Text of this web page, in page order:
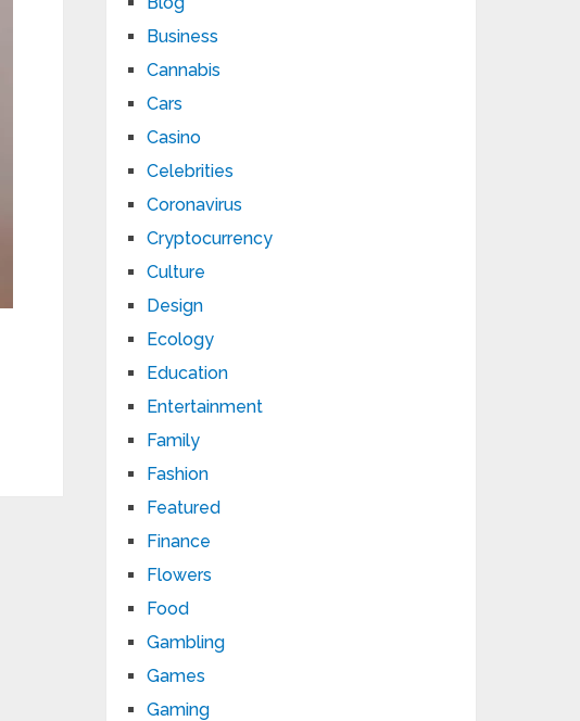
Business
Cannabis
Cars
Casino
Celebrities
Coronavirus
Cryptocurrency
Culture
Design
Ecology
Education
Entertainment
Family
Fashion
Featured
Finance
Flowers
Food
Gambling
Games
Gaming